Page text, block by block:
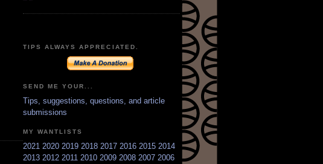
TIPS ALWAYS APPRECIATED.
SEND ME YOUR...
Tips, suggestions, questions, and article
submissions
MY WANTLISTS
2021 2020 2019 2018 2017 2016 2015 2014
2013 2012 2011 2010 2009 2008 2007 2006